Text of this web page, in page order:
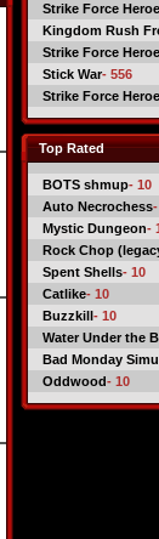
Strike Force
Kingdom Rush
Strike Force
Stick War- 556
Strike Force
Top Rated
BOTS shmup- 10
Auto Necrochess
Mystic Dungeon-
Rock Chop
Spent Shells- 10
Catlike- 10
Buzzkill- 10
Water Under the
Bad Monday
Oddwood- 10